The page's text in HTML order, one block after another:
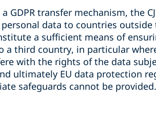
GDPR transfer mechanism, the
data to countries outside
a sufficient means of
a third country, in particular
with the rights of the data
ultimately EU data protection
safeguards cannot be provided.